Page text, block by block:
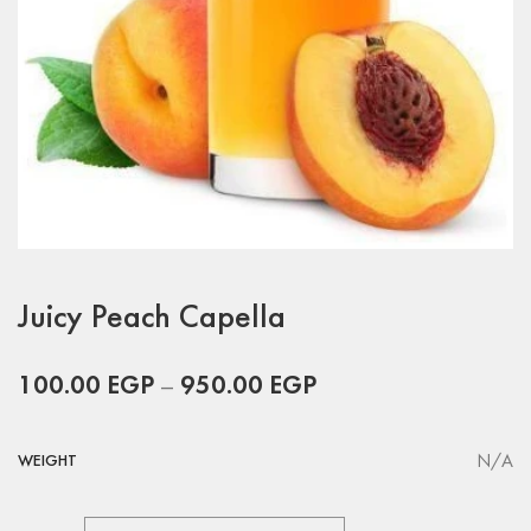
Juicy Peach Capella
100.00 EGP – 950.00 EGP
WEIGHT N/A